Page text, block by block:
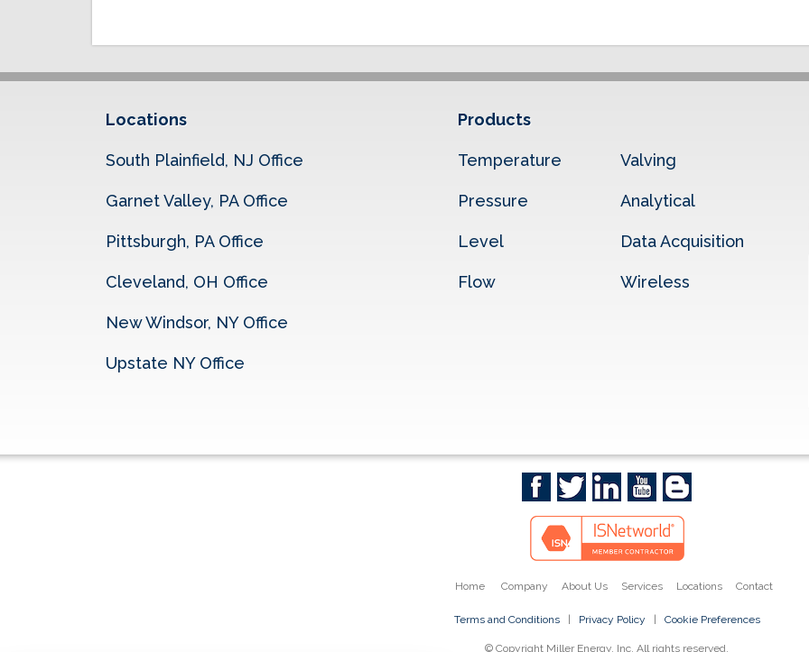
Locations
South Plainfield, NJ Office
Garnet Valley, PA Office
Pittsburgh, PA Office
Cleveland, OH Office
New Windsor, NY Office
Upstate NY Office
Products
Temperature
Pressure
Level
Flow
Valving
Analytical
Data Acquisition
Wireless
Home Company About Us Services Locations Contact
Terms and Conditions| Privacy Policy | Cookie Preferences
© Copyright Miller Energy, Inc. All rights reserved.